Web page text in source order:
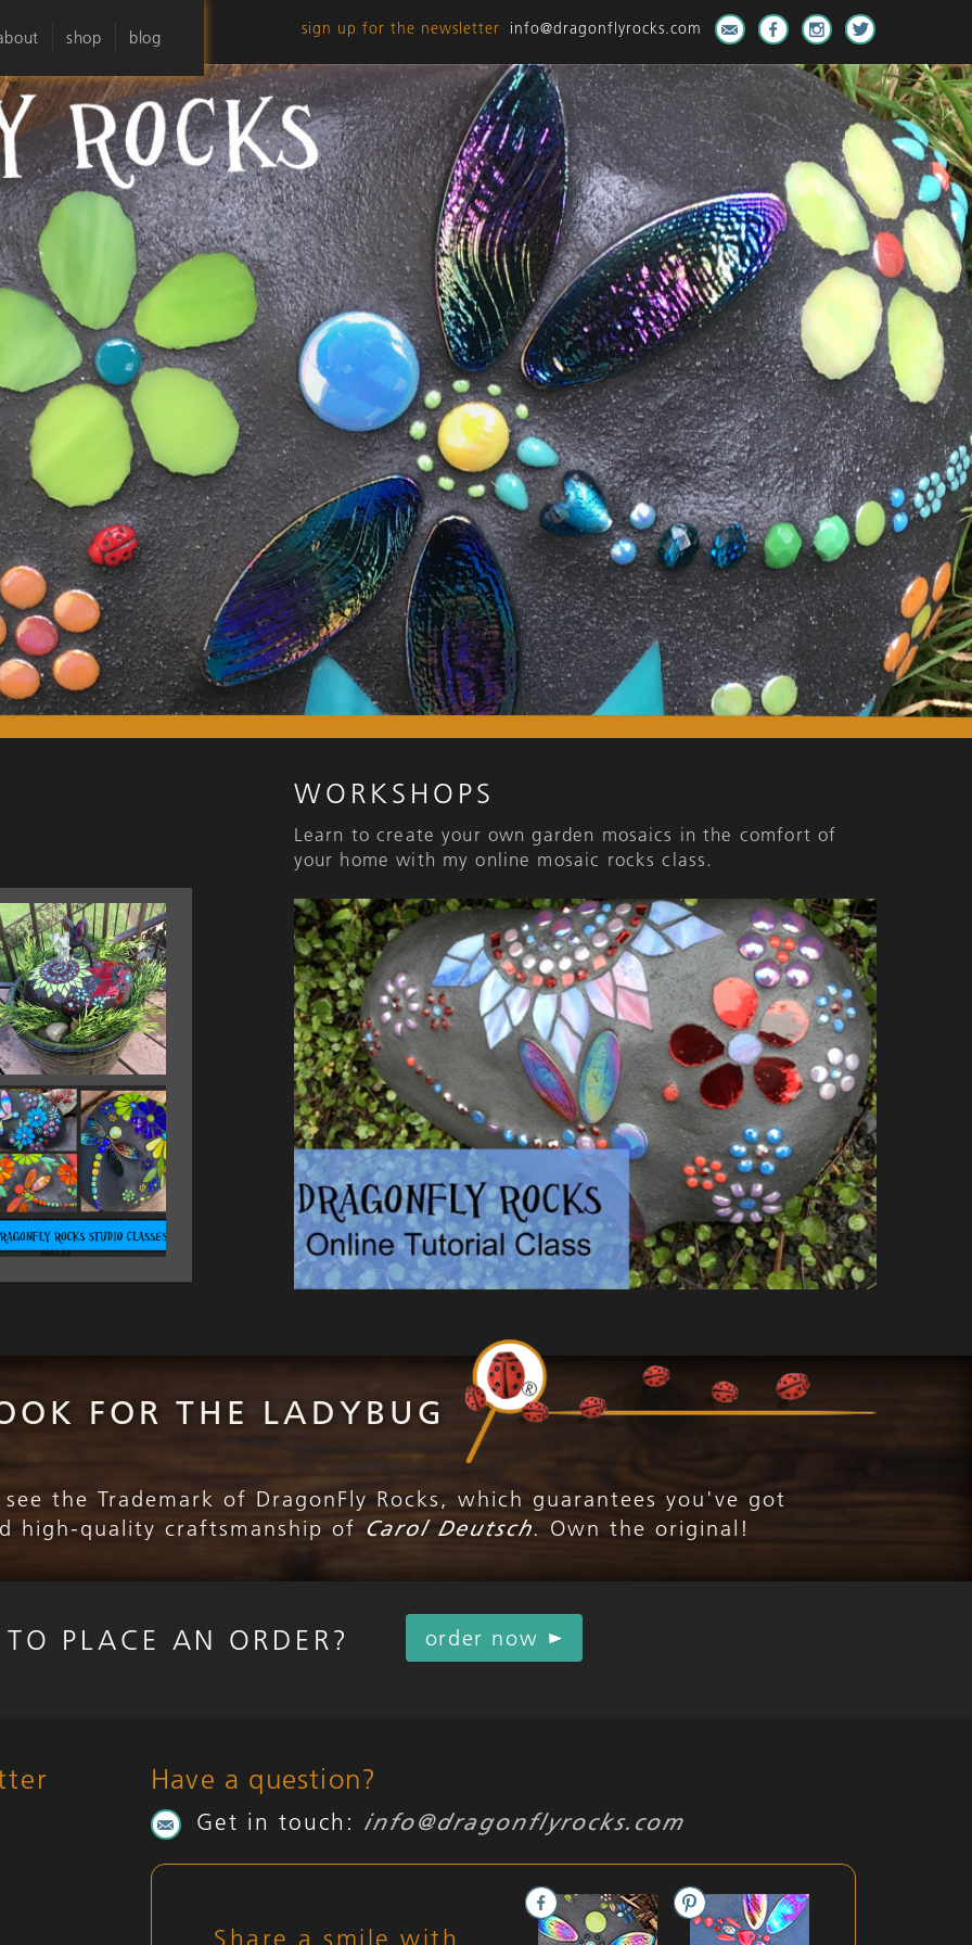
shop blog sign up for the newsletter info@dragonflyrocks.com
WORKSHOPS
Learn to create your own garden mosaics in the comfort of
your home with my online mosaic rocks class.
FOR THE LADYBUG
the Trademark of DragonFly Rocks, which guarantees you've got
high-quality craftsmanship ofCarol Deutsch. Own the original!
PLACE AN ORDER? order now
Have a question?
Get in touch: info@dragonflyrocks.com
Share a smile with